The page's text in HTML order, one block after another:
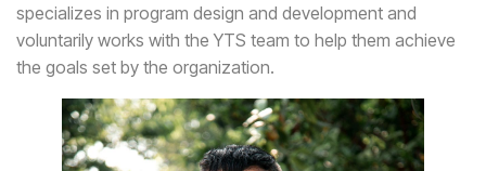
specializes in program design and development and
voluntarily works with the YTS team to help them achieve
the goals set by the organization.